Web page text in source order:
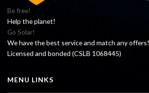
Be free!
Help the planet!
Go Solar!
We have the best service and match any offers!
Licensed and bonded (CSLB 1068445)
MENU LINKS